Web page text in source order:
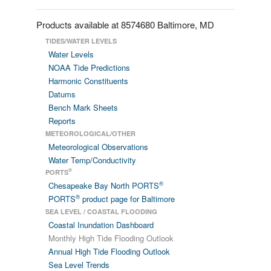
Products available at 8574680 Baltimore, MD
TIDES/WATER LEVELS
Water Levels
NOAA Tide Predictions
Harmonic Constituents
Datums
Bench Mark Sheets
Reports
METEOROLOGICAL/OTHER
Meteorological Observations
Water Temp/Conductivity
PORTS®
Chesapeake Bay North PORTS®
PORTS® product page for Baltimore
SEA LEVEL / COASTAL FLOODING
Coastal Inundation Dashboard
Monthly High Tide Flooding Outlook
Annual High Tide Flooding Outlook
Sea Level Trends